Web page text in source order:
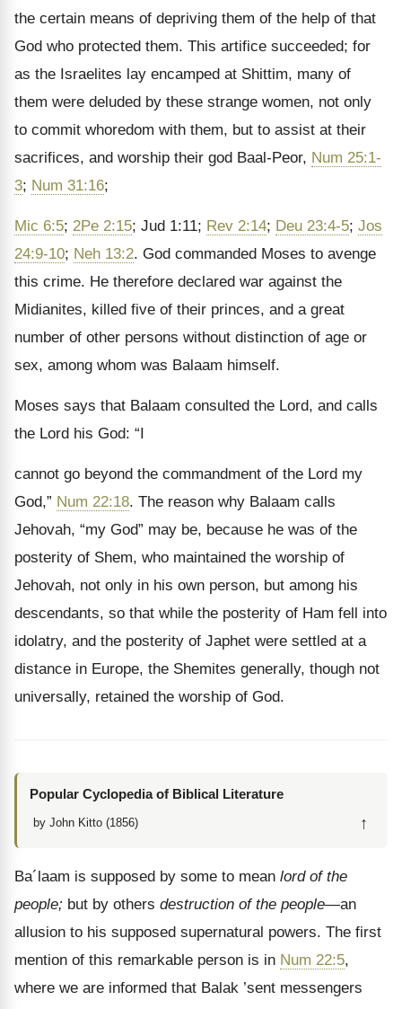
the certain means of depriving them of the help of that
God who protected them. This artifice succeeded; for
as the Israelites lay encamped at Shittim, many of
them were deluded by these strange women, not only
to commit whoredom with them, but to assist at their
sacrifices, and worship their god Baal-Peor, Num 25:1-
3; Num 31:16;
Mic 6:5; 2Pe 2:15; Jud 1:11; Rev 2:14; Deu 23:4-5; Jos
24:9-10; Neh 13:2. God commanded Moses to avenge
this crime. He therefore declared war against the
Midianites, killed five of their princes, and a great
number of other persons without distinction of age or
sex, among whom was Balaam himself.
Moses says that Balaam consulted the Lord, and calls
the Lord his God: “I
cannot go beyond the commandment of the Lord my
God,” Num 22:18. The reason why Balaam calls
Jehovah, “my God” may be, because he was of the
posterity of Shem, who maintained the worship of
Jehovah, not only in his own person, but among his
descendants, so that while the posterity of Ham fell into
idolatry, and the posterity of Japhet were settled at a
distance in Europe, the Shemites generally, though not
universally, retained the worship of God.
Popular Cyclopedia of Biblical Literature
by John Kitto (1856) ↑
Ba´laam is supposed by some to mean lord of the
people; but by others destruction of the people—an
allusion to his supposed supernatural powers. The first
mention of this remarkable person is in Num 22:5,
where we are informed that Balak ’sent messengers